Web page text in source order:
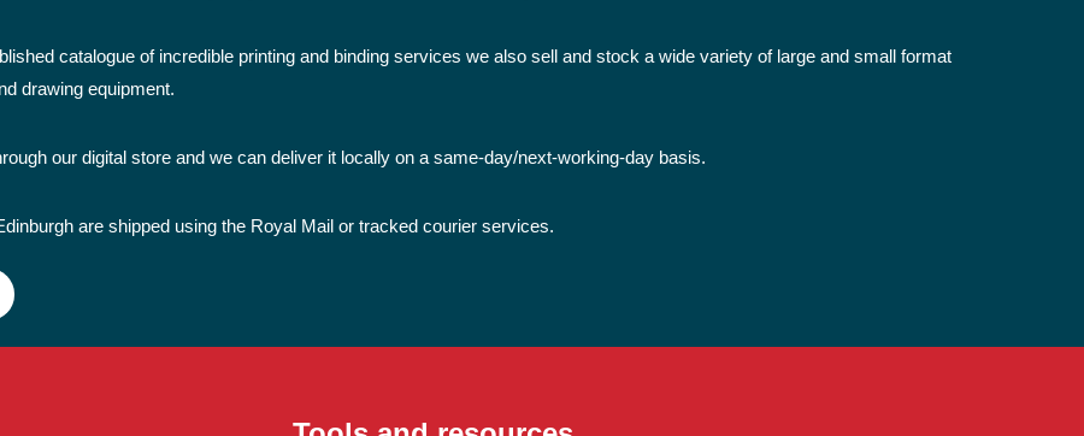
catalogue of incredible printing and binding services we also sell and stock a wide variety of large and small format
drawing equipment.
our digital store and we can deliver it locally on a same-day/next-working-day basis.
are shipped using the Royal Mail or tracked courier services.